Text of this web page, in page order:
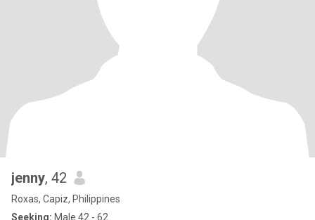
jenny, 42
Roxas, Capiz, Philippines
Seeking: Male 42 - 62